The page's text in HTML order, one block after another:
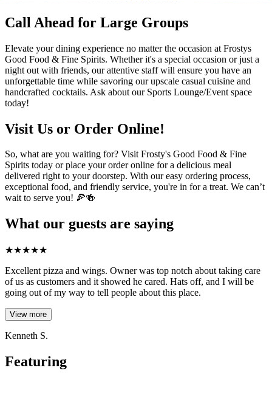
Call Ahead for Large Groups
Elevate your dining experience no matter the occasion at Frostys
Good Food & Fine Spirits. Whether it's a special occasion or just a
night out with friends, our attentive staff will ensure you have an
unforgettable time while savoring our upscale casual cuisine and
handcrafted cocktails. Ask about our Sports Lounge/Event space
today!
Visit Us or Order Online!
So, what are you waiting for? Visit Frosty's Good Food & Fine
Spirits today or place your order online for a delicious meal
delivered right to your doorstep. With our easy ordering process,
exceptional food, and friendly service, you're in for a treat. We can’t
wait to serve you! 🍕🍻
What our guests are saying
★★★★★
Excellent pizza and wings. Owner was top notch about taking care
of us as customers and it showed he cared. Hats off, and I will be
going out of my way to tell people about this place.
View more
Kenneth S.
Featuring